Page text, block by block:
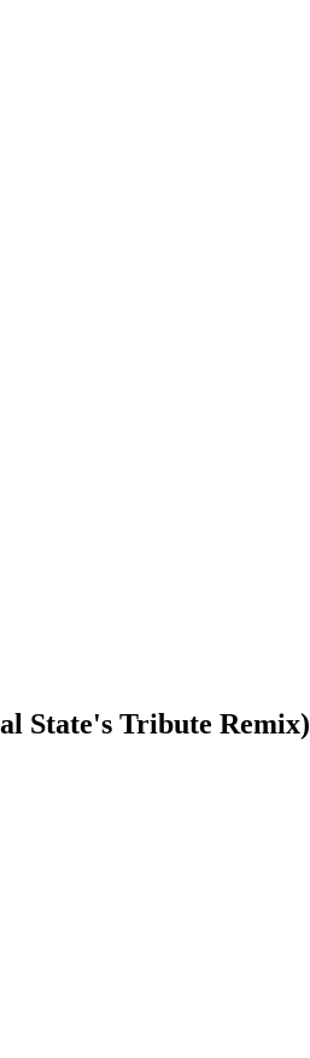
State's Tribute Remix)